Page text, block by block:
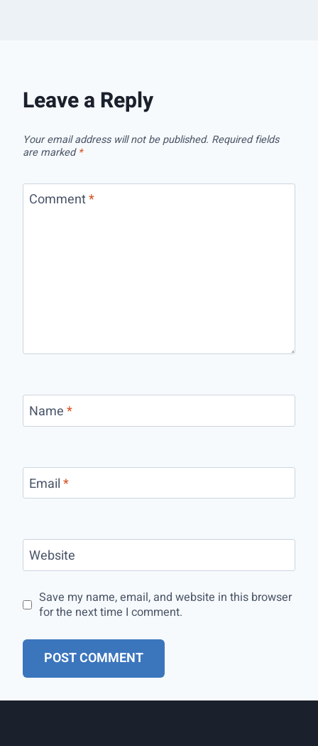
Leave a Reply
Your email address will not be published. Required fields
are marked*
Comment*
Name*
Email*
Website
Save my name, email, and website in this browser
for the next time I comment.